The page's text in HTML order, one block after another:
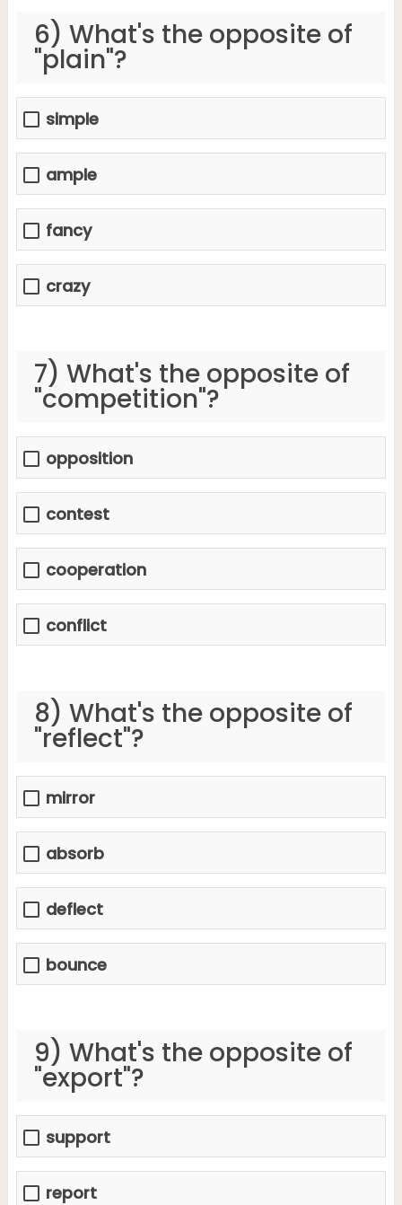
6) What's the opposite of
"plain"?
simple
ample
fancy
crazy
7) What's the opposite of
"competition"?
opposition
contest
cooperation
conflict
8) What's the opposite of
"reflect"?
mirror
absorb
deflect
bounce
9) What's the opposite of
"export"?
support
report